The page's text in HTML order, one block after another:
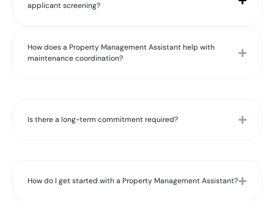
applicant screening?
How does a Property Management Assistant help with
maintenance coordination?
Is there a long-term commitment required?
How do I get started with a Property Management Assistant?